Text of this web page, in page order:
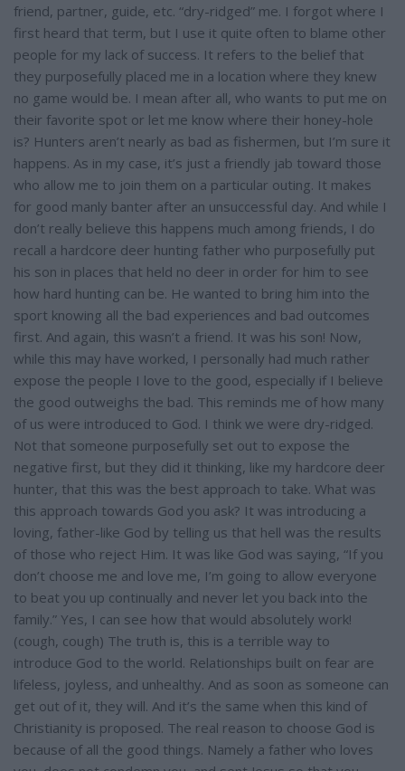
friend, partner, guide, etc. “dry-ridged” me. I forgot where I
first heard that term, but I use it quite often to blame other
people for my lack of success. It refers to the belief that
they purposefully placed me in a location where they knew
no game would be. I mean after all, who wants to put me on
their favorite spot or let me know where their honey-hole
is? Hunters aren’t nearly as bad as fishermen, but I’m sure it
happens. As in my case, it’s just a friendly jab toward those
who allow me to join them on a particular outing. It makes
for good manly banter after an unsuccessful day. And while I
don’t really believe this happens much among friends, I do
recall a hardcore deer hunting father who purposefully put
his son in places that held no deer in order for him to see
how hard hunting can be. He wanted to bring him into the
sport knowing all the bad experiences and bad outcomes
first. And again, this wasn’t a friend. It was his son! Now,
while this may have worked, I personally had much rather
expose the people I love to the good, especially if I believe
the good outweighs the bad. This reminds me of how many
of us were introduced to God. I think we were dry-ridged.
Not that someone purposefully set out to expose the
negative first, but they did it thinking, like my hardcore deer
hunter, that this was the best approach to take. What was
this approach towards God you ask? It was introducing a
loving, father-like God by telling us that hell was the results
of those who reject Him. It was like God was saying, “If you
don’t choose me and love me, I’m going to allow everyone
to beat you up continually and never let you back into the
family.” Yes, I can see how that would absolutely work!
(cough, cough) The truth is, this is a terrible way to
introduce God to the world. Relationships built on fear are
lifeless, joyless, and unhealthy. And as soon as someone can
get out of it, they will. And it’s the same when this kind of
Christianity is proposed. The real reason to choose God is
because of all the good things. Namely a father who loves